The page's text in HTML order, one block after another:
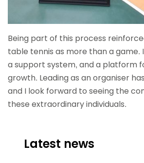
Being part of this process
table tennis as more than a game.
a support system, and a platform
growth. Leading as an organiser
and I look forward to seeing the
these extraordinary individuals.
Latest news